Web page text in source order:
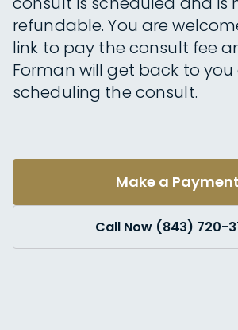
refundable. You are
link to pay the consult fee
Forman will get back to
scheduling the consult.
Make a Payment
Call Now (843) 720-